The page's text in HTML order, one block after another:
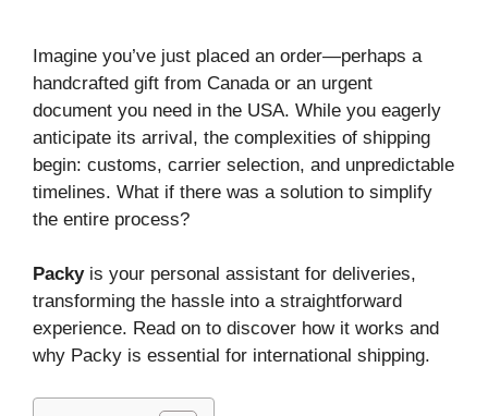
Imagine you’ve just placed an order—perhaps a
handcrafted gift from Canada or an urgent
document you need in the USA. While you eagerly
anticipate its arrival, the complexities of shipping
begin: customs, carrier selection, and unpredictable
timelines. What if there was a solution to simplify
the entire process?
Packyis your personal assistant for deliveries,
transforming the hassle into a straightforward
experience. Read on to discover how it works and
why Packy is essential for international shipping.